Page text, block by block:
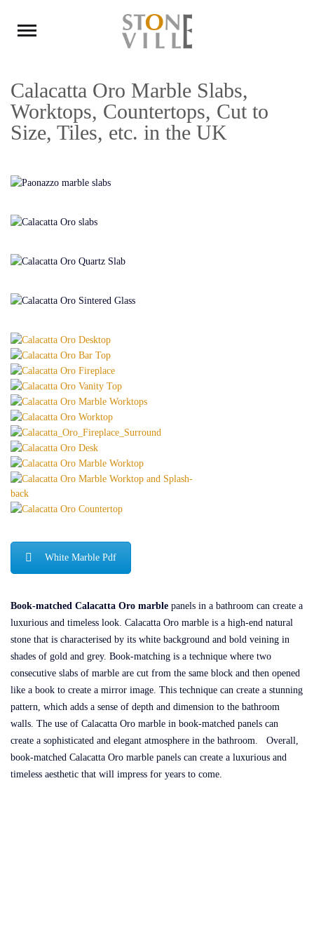
Calacatta Oro Marble Slabs,
Worktops, Countertops, Cut to
Size, Tiles, etc. in the UK
White Marble Pdf
Book-matched Calacatta Oro marble panels in a bathroom can create a
luxurious and timeless look. Calacatta Oro marble is a high-end natural
stone that is characterised by its white background and bold veining in
shades of gold and grey. Book-matching is a technique where two
consecutive slabs of marble are cut from the same block and then opened
like a book to create a mirror image. This technique can create a stunning
pattern, which adds a sense of depth and dimension to the bathroom
walls. The use of Calacatta Oro marble in book-matched panels can
create a sophisticated and elegant atmosphere in the bathroom. Overall,
book-matched Calacatta Oro marble panels can create a luxurious and
timeless aesthetic that will impress for years to come.